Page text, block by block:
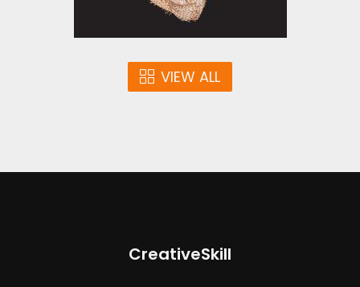
VIEW ALL
CreativeSkill